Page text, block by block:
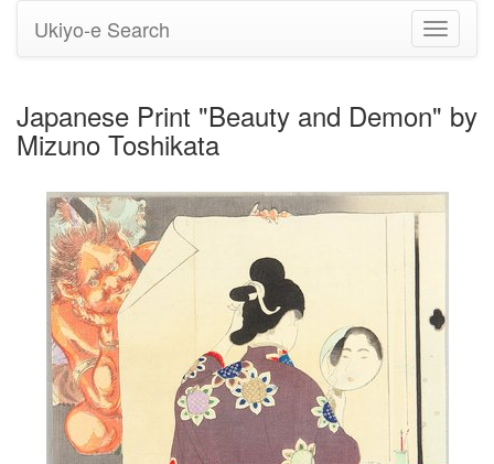
Toggle
Ukiyo-e Search
Japanese Print "Beauty and Demon" by
Mizuno Toshikata